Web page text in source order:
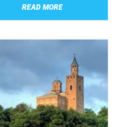
READ MORE